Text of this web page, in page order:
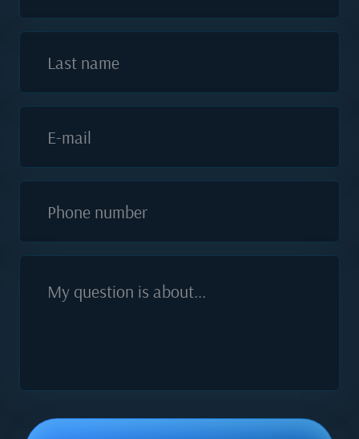
Last name
E-mail
Phone number
My question is about...